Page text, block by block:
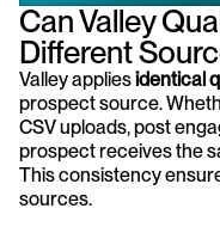
Can Valley
Different
Valley applies identical
prospect source.
CSV uploads, post
prospect receives the
This consistency
sources.